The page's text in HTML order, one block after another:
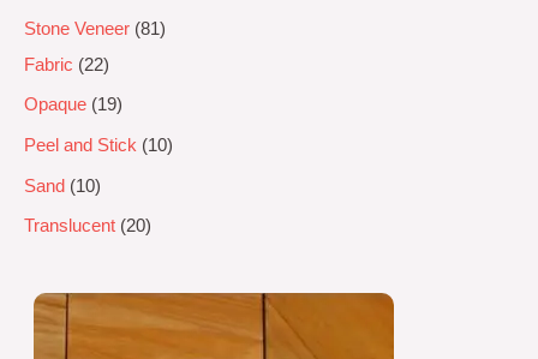
Stone Veneer 81
Fabric
22
Opaque 19
Peel and Stick 10
Sand 10
Translucent 20